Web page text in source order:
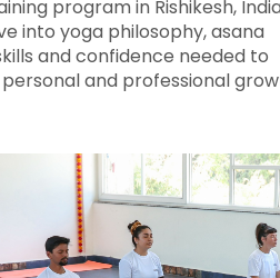
program in Rishikesh,
into yoga philosophy, asana
and confidence needed to
and professional